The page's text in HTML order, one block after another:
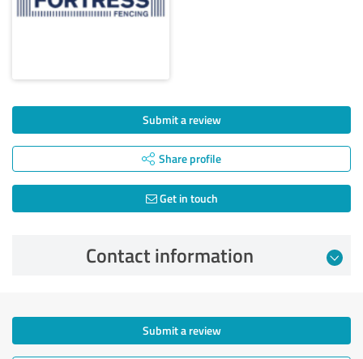
Submit a review
Share profile
Get in touch
Contact information
Submit a review